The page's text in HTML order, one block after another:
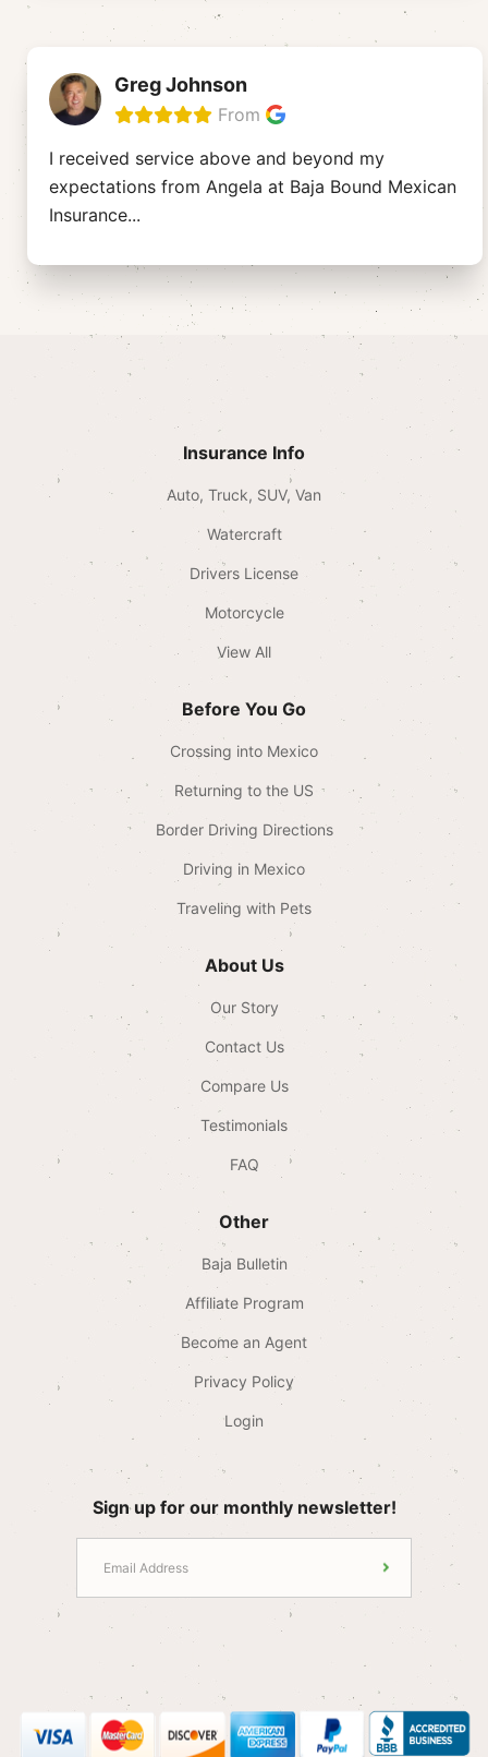
Greg Johnson
From
I received service above and beyond my
expectations from Angela at Baja Bound Mexican
Insurance...
Insurance Info
Auto, Truck, SUV, Van
Watercraft
Drivers License
Motorcycle
View All
Before You Go
Crossing into Mexico
Returning to the US
Border Driving Directions
Driving in Mexico
Traveling with Pets
About Us
Our Story
Contact Us
Compare Us
Testimonials
FAQ
Other
Baja Bulletin
Affiliate Program
Become an Agent
Privacy Policy
Login
Sign up for our monthly newsletter!